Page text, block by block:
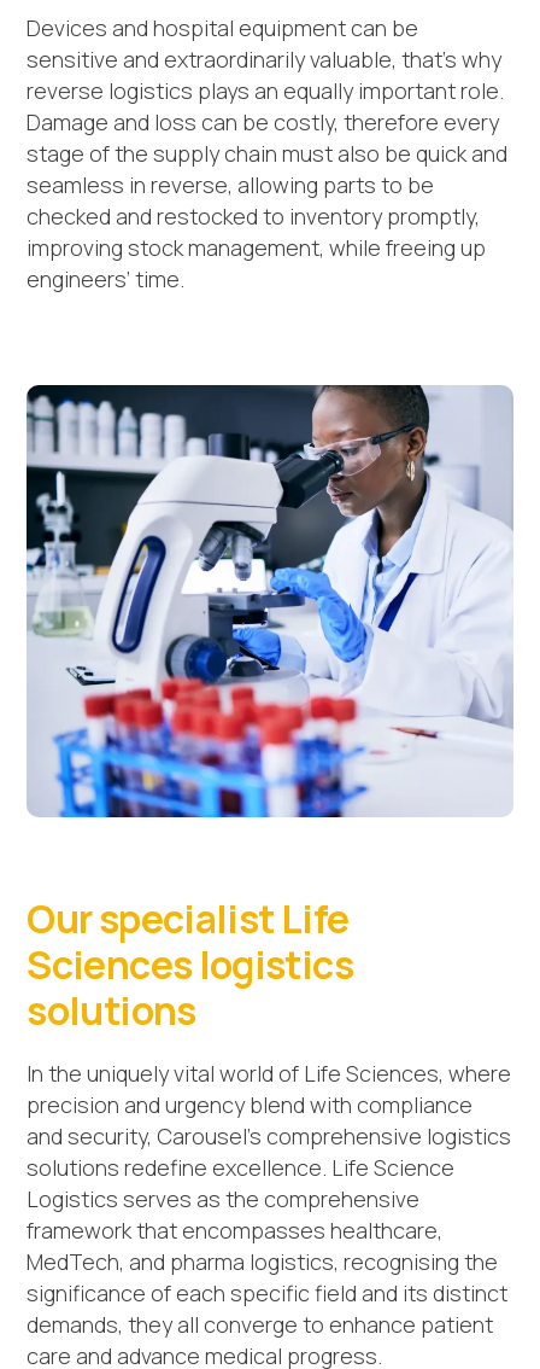
Devices and hospital equipment can be
sensitive and extraordinarily valuable, that’s why
reverse logistics plays an equally important role.
Damage and loss can be costly, therefore every
stage of the supply chain must also be quick and
seamless in reverse, allowing parts to be
checked and restocked to inventory promptly,
improving stock management, while freeing up
engineers’ time.
Our specialist Life
Sciences logistics
solutions
In the uniquely vital world of Life Sciences, where
precision and urgency blend with compliance
and security, Carousel’s comprehensive logistics
solutions redefine excellence. Life Science
Logistics serves as the comprehensive
framework that encompasses healthcare,
MedTech, and pharma logistics, recognising the
significance of each specific field and its distinct
demands, they all converge to enhance patient
care and advance medical progress.